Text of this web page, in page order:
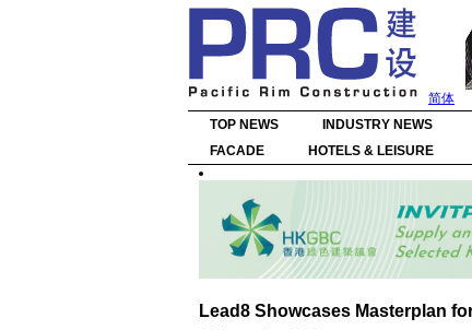
简体
TOP NEWS INDUSTRY NEWS
FACADE
HOTELS & LEISURE
Lead8 Showcases Masterplan